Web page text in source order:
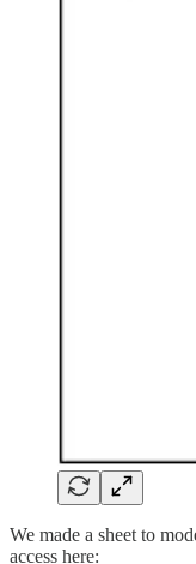
We made a sheet to
access here: